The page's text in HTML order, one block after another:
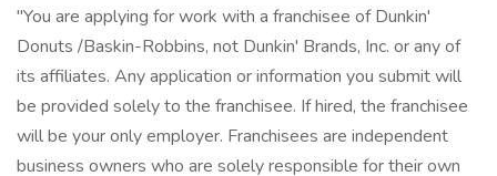
"You are applying for work with a franchisee of Dunkin'
Donuts /Baskin-Robbins, not Dunkin' Brands, Inc. or any of
its affiliates. Any application or information you submit will
be provided solely to the franchisee. If hired, the franchisee
will be your only employer. Franchisees are independent
business owners who are solely responsible for their own